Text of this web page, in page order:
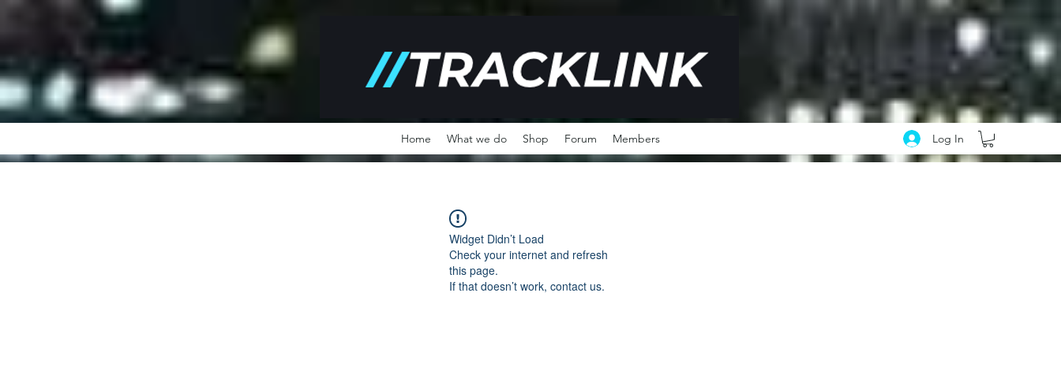
Home What we do Shop Forum Members Log In
Widget Didn’t Load
Check your internet and refresh
this page.
If that doesn’t work, contact us.